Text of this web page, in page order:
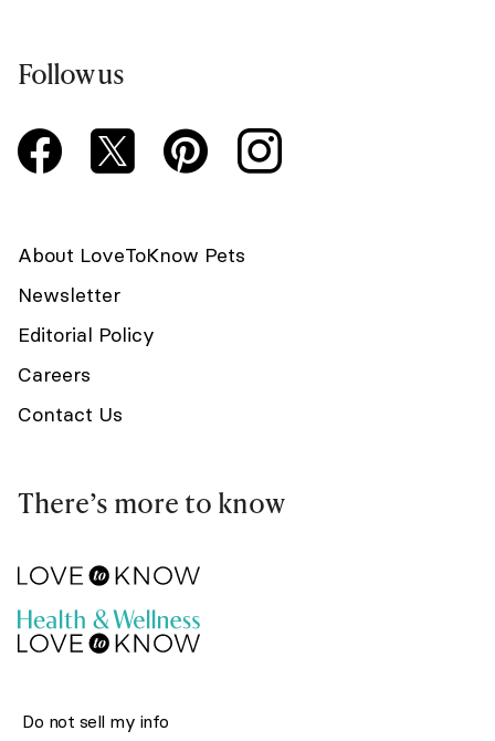
Follow us
About LoveToKnow Pets
Newsletter
Editorial Policy
Careers
Contact Us
There’s more to know
Do not sell my info